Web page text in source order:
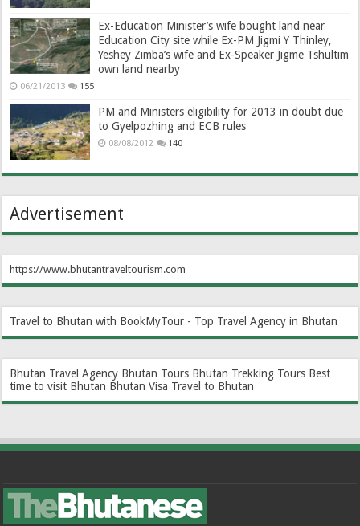
Ex-Education Minister’s wife bought land near
Education City site while Ex-PM Jigmi Y Thinley,
Yeshey Zimba’s wife and Ex-Speaker Jigme Tshultim
own land nearby
06/21/2013 155
PM and Ministers eligibility for 2013 in doubt due
to Gyelpozhing and ECB rules
08/08/2012 140
Advertisement
https://www.bhutantraveltourism.com
Travel to Bhutan with BookMyTour - Top Travel Agency in Bhutan
Bhutan Travel Agency Bhutan Tours Bhutan Trekking Tours Best
time to visit Bhutan Bhutan Visa Travel to Bhutan